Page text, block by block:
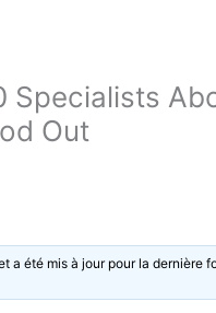
Specialists
Out
a été mis à jour pour la dernière